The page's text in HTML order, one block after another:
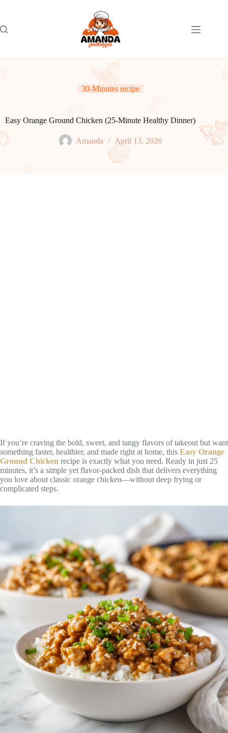
30-Minutes recipe
Easy Orange Ground Chicken (25-Minute Healthy Dinner)
Amanda April 13, 2026
If you’re craving the bold, sweet, and tangy flavors of takeout but want
something faster, healthier, and made right at home, this Easy Orange
Ground Chicken recipe is exactly what you need. Ready in just 25
minutes, it’s a simple yet flavor-packed dish that delivers everything
you love about classic orange chicken—without deep frying or
complicated steps.